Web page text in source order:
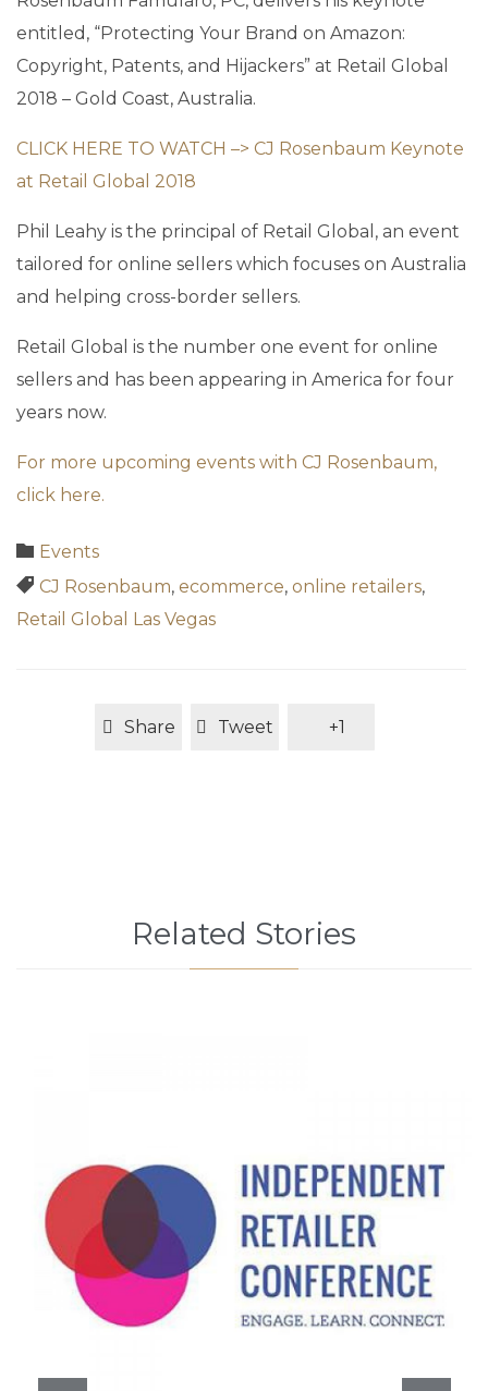
entitled, “Protecting Your Brand on Amazon:
Copyright, Patents, and Hijackers” at Retail Global
2018 – Gold Coast, Australia.
CLICK HERE TO WATCH –> CJ Rosenbaum Keynote
at Retail Global 2018
Phil Leahy is the principal of Retail Global, an event
tailored for online sellers which focuses on Australia
and helping cross-border sellers.
Retail Global is the number one event for online
sellers and has been appearing in America for four
years now.
For more upcoming events with CJ Rosenbaum,
click here.
 Category
Events
 Tags
CJ Rosenbaum, ecommerce, online retailers,
Retail Global Las Vegas
Share Tweet +1
Related Stories